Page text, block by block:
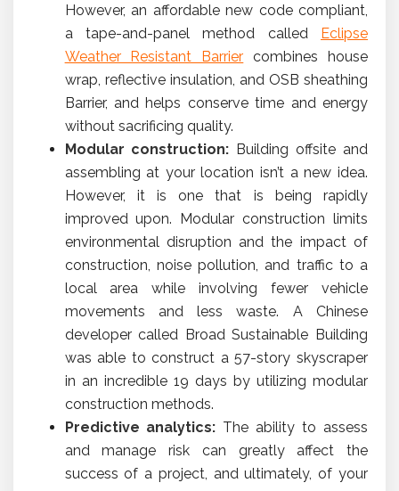
However, an affordable new code compliant,
a tape-and-panel method called Eclipse
Weather Resistant Barrier combines house
wrap, reflective insulation, and OSB sheathing
Barrier, and helps conserve time and energy
without sacrificing quality.
Modular construction: Building offsite and
assembling at your location isn’t a new idea.
However, it is one that is being rapidly
improved upon. Modular construction limits
environmental disruption and the impact of
construction, noise pollution, and traffic to a
local area while involving fewer vehicle
movements and less waste. A Chinese
developer called Broad Sustainable Building
was able to construct a 57-story skyscraper
in an incredible 19 days by utilizing modular
construction methods.
Predictive analytics: The ability to assess
and manage risk can greatly affect the
success of a project, and ultimately, of your